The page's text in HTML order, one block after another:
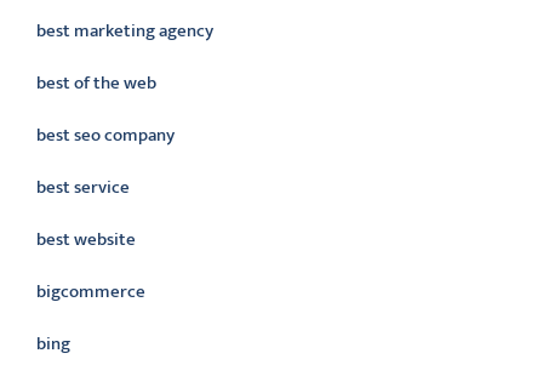
best marketing agency
best of the web
best seo company
best service
best website
bigcommerce
bing